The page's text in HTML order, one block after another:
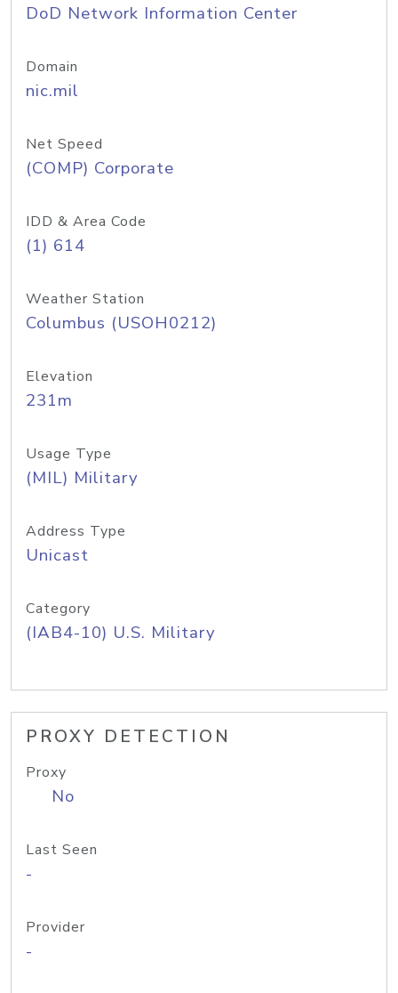
DoD Network Information Center
Domain
nic.mil
Net Speed
(COMP) Corporate
IDD & Area Code
(1) 614
Weather Station
Columbus (USOH0212)
Elevation
231m
Usage Type
(MIL) Military
Address Type
Unicast
Category
(IAB4-10) U.S. Military
PROXY DETECTION
Proxy
No
Last Seen
-
Provider
-